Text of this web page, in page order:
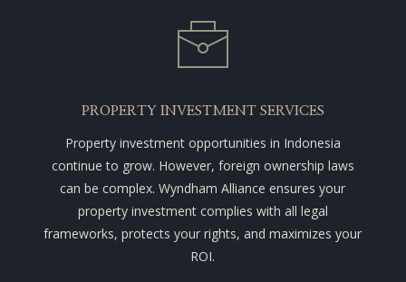
PROPERTY INVESTMENT SERVICES
Property investment opportunities in Indonesia
continue to grow. However, foreign ownership laws
can be complex. Wyndham Alliance ensures your
property investment complies with all legal
frameworks, protects your rights, and maximizes your
ROI.